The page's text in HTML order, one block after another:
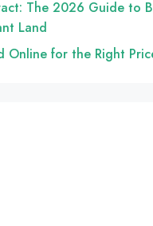
The 2026 Guide to
Land
Online for the Right